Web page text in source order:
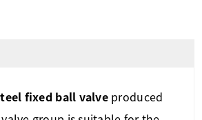
fixed ball valveproduced